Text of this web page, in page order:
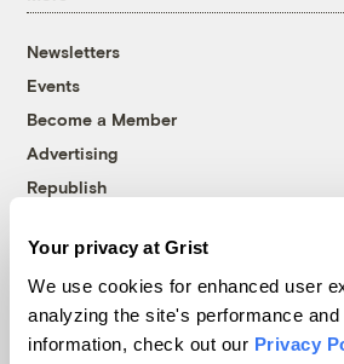
Your privacy at Grist
We use cookies for enhanced user
analyzing the site's performance
information, check out our Privacy
Newsletters
Events
Become a Member
Advertising
Republish
© 1999-2026 Grist Magazine, Inc.
Grist is powered by